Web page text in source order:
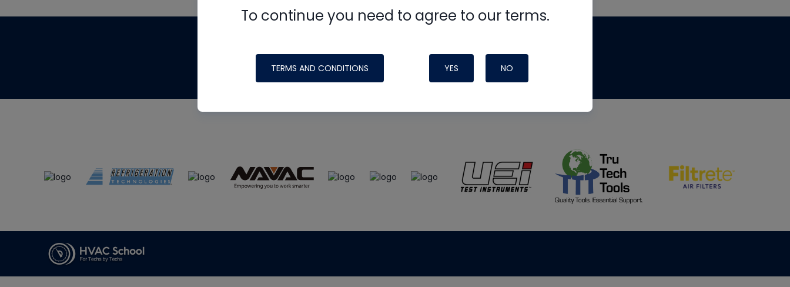
To continue you need to agree to our terms.
TERMS AND CONDITIONS YES NO
made possible by generous support from